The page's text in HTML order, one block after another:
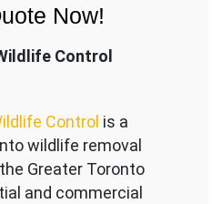
Now!
Control
Control is a
wildlife removal
Greater Toronto
and commercial